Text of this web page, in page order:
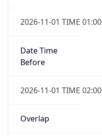
2026-11-01 TIME 01:00
Date Time
Before
2026-11-01 TIME 02:00
Overlap